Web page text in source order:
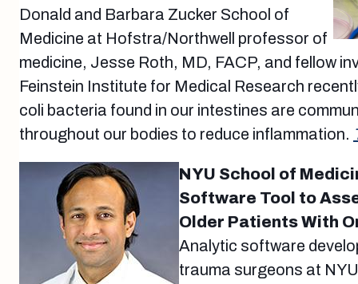
Donald and Barbara Zucker School of
Medicine at Hofstra/Northwell professor of
medicine, Jesse Roth, MD, FACP, and fellow
Feinstein Institute for Medical Research
coli bacteria found in our intestines are
throughout our bodies to reduce inflammation.
NYU School of
Software Tool to
Older Patients With
Analytic software
trauma surgeons at